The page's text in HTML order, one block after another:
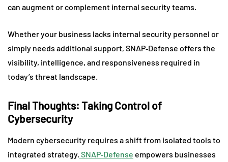
can augment or complement internal security teams.
Whether your business lacks internal security personnel or
simply needs additional support, SNAP‑Defense offers the
visibility, intelligence, and responsiveness required in
today’s threat landscape.
Final Thoughts: Taking Control of
Cybersecurity
Modern cybersecurity requires a shift from isolated tools to
integrated strategy. SNAP‑Defense empowers businesses